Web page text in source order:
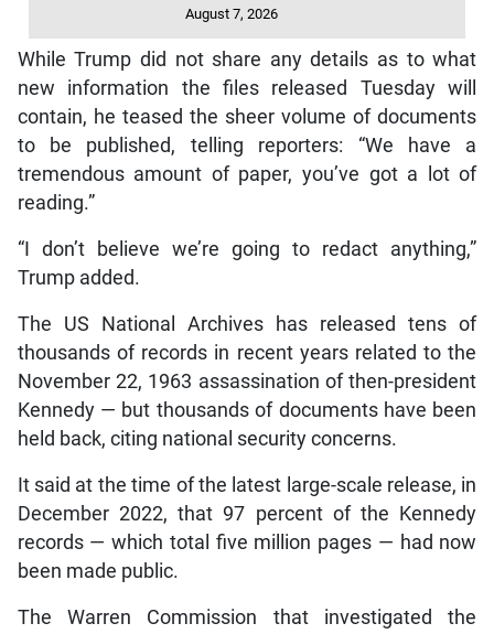
August 7, 2026
While Trump did not share any details as to what
new information the files released Tuesday will
contain, he teased the sheer volume of documents
to be published, telling reporters: “We have a
tremendous amount of paper, you’ve got a lot of
reading.”
“I don’t believe we’re going to redact anything,”
Trump added.
The US National Archives has released tens of
thousands of records in recent years related to the
November 22, 1963 assassination of then-president
Kennedy — but thousands of documents have been
held back, citing national security concerns.
It said at the time of the latest large-scale release, in
December 2022, that 97 percent of the Kennedy
records — which total five million pages — had now
been made public.
The Warren Commission that investigated the